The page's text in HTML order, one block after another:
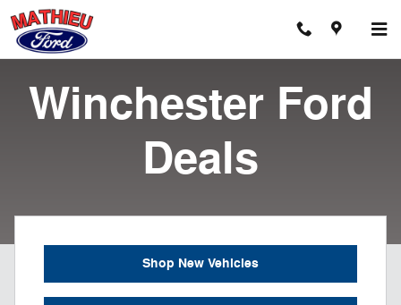
Skip to main content
Ford Dealer Serving Winchester
Winchester Ford
Deals
Shop New Vehicles